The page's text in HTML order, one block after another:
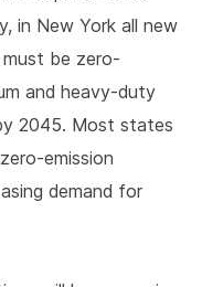
in New York all new
be zero-
and heavy-duty
2045. Most states
emission
demand for